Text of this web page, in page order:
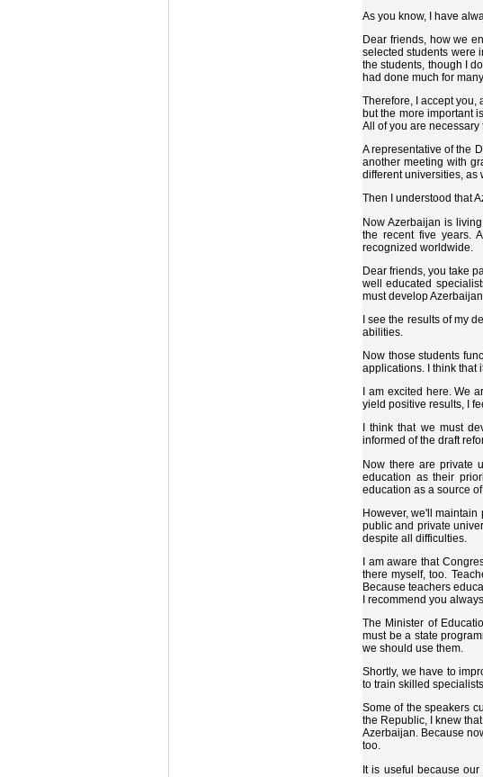
As you know, I have
Dear friends, how we
selected students were
the students, though I
had done much for
Therefore, I accept you,
but the more important
All of you are
A representative of the
another meeting with
different universities, as
Then I understood that
Now Azerbaijan is
the recent five years.
recognized worldwide.
Dear friends, you take
well educated
must develop Azerbaijan.
I see the results of my
abilities.
Now those students
applications. I think that
I am excited here. We
yield positive results, I
I think that we must
informed of the draft
Now there are private
education as their
education as a source
However, we'll
public and private
despite all difficulties.
I am aware that
there myself, too.
Because teachers
I recommend you
The Minister of
must be a state
we should use them.
Shortly, we have to
to train skilled
Some of the speakers
the Republic, I knew
Azerbaijan. Because
too.
It is useful because